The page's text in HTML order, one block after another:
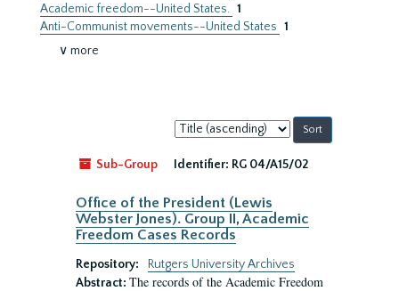
Academic freedom--United States. 1
Anti-Communist movements--United States 1
∨ more
Sort
by:
Sub-Group
Identifier: RG 04/A15/02
Office of the President (Lewis
Webster Jones). Group II, Academic
Freedom Cases Records
Repository:
Rutgers University Archives
Abstract: The records of the Academic Freedom